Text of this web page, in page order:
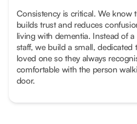
Consistency is critical. We know
builds trust and reduces
living with dementia. Instead of
staff, we build a small, dedicated
loved one so they always
comfortable with the person
door.